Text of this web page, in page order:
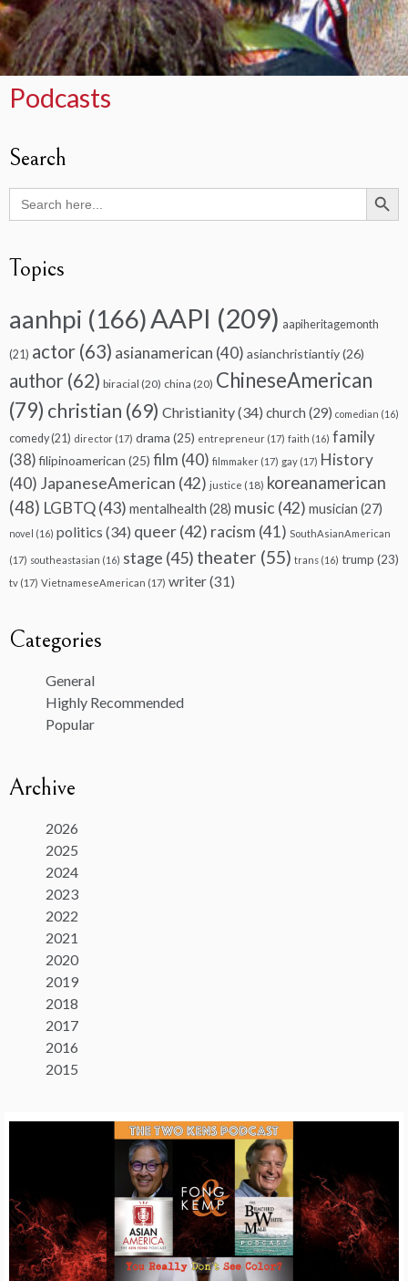
Podcasts
Search
Search
for:
Search Button
Topics
aanhpi (166)AAPI (209) aapiheritagemonth
(21) actor (63) asianamerican (40) asianchristiantiy(26)
author (62) biracial (20) china (20) ChineseAmerican
(79) christian (69) Christianity(34) church (29) comedian (16)
comedy(21) director (17) drama (25) entrepreneur (17) faith (16) family
(38) filipinoamerican (25) film (40) filmmaker (17) gay (17) History
(40) JapaneseAmerican (42) justice (18) koreanamerican
(48) LGBTQ(43) mentalhealth (28) music (42) musician (27)
novel (16) politics (34) queer(42) racism (41) SouthAsianAmerican
(17) southeastasian (16) stage (45) theater (55) trans (16) trump (23)
tv (17) VietnameseAmerican (17) writer(31)
Categories
General
Highly Recommended
Popular
Archive
2026
2025
2024
2023
2022
2021
2020
2019
2018
2017
2016
2015